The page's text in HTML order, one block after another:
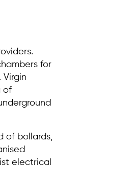
for
of
of bollards,
electrical